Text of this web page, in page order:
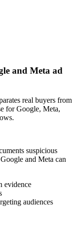
and Meta ad
real buyers from
for Google, Meta,
suspicious
and Meta can
evidence
audiences